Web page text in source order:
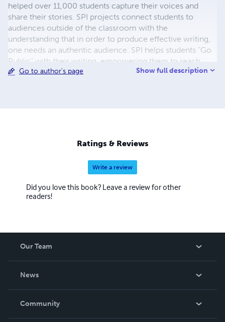
helped over 11,000 students capture their voices and
share their stories. SPI projects connect students to
audiences outside of the classroom with the
understanding that in order to produce effective writing,
one needs an authentic audience. SPI helps students “Go
Public” with their writing, empowering them to reach
audiences beyond the classroom walls. Through projects
their quest to develop thoughtful projects that integrate
common core and testing standards while inspiring
Go to author's page Show full description
Ratings & Reviews
Write a review
Did you love this book? Leave a review for other
readers!
Our Team
News
In The News
Community